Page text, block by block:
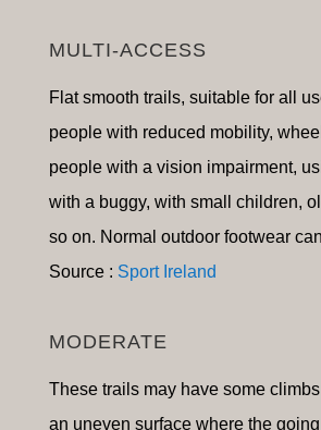
MULTI-ACCESS
Flat smooth trails, suitable for a ll
people with reduced mobility,
people with a vision impairment,
with a buggy, with small children,
so on. Normal outdoor footwear
Source : Sport Ireland
MODERATE
These trails may have some
an uneven surface where the